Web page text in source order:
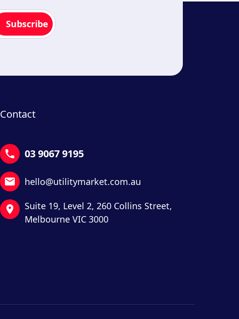
Contact
03 9067 9195
hello@utilitymarket.com.au
Suite 19, Level 2, 260 Collins Street,
Melbourne VIC 3000